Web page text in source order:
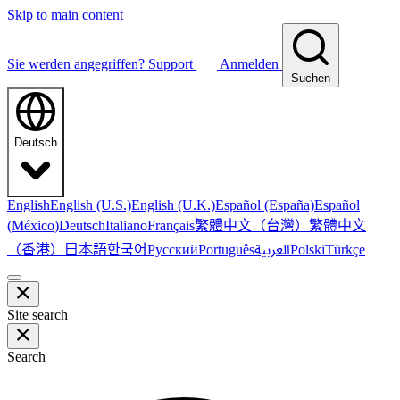
Skip to main content
Sie werden angegriffen? Support Anmelden
Suchen
Deutsch
EnglishEnglish (U.S.)English (U.K.)Español (España)Español
(México)DeutschItalianoFrançais繁體中文（台灣） 繁體中文
（香港） 日本語한국어РусскийPortuguêsالعربيةPolskiTürkçe
Site search
Search